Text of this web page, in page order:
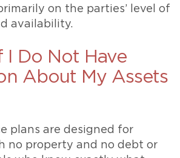
on the parties’ level of
availability.
I Do Not Have
About My Assets
plans are designed for
no property and no debt or